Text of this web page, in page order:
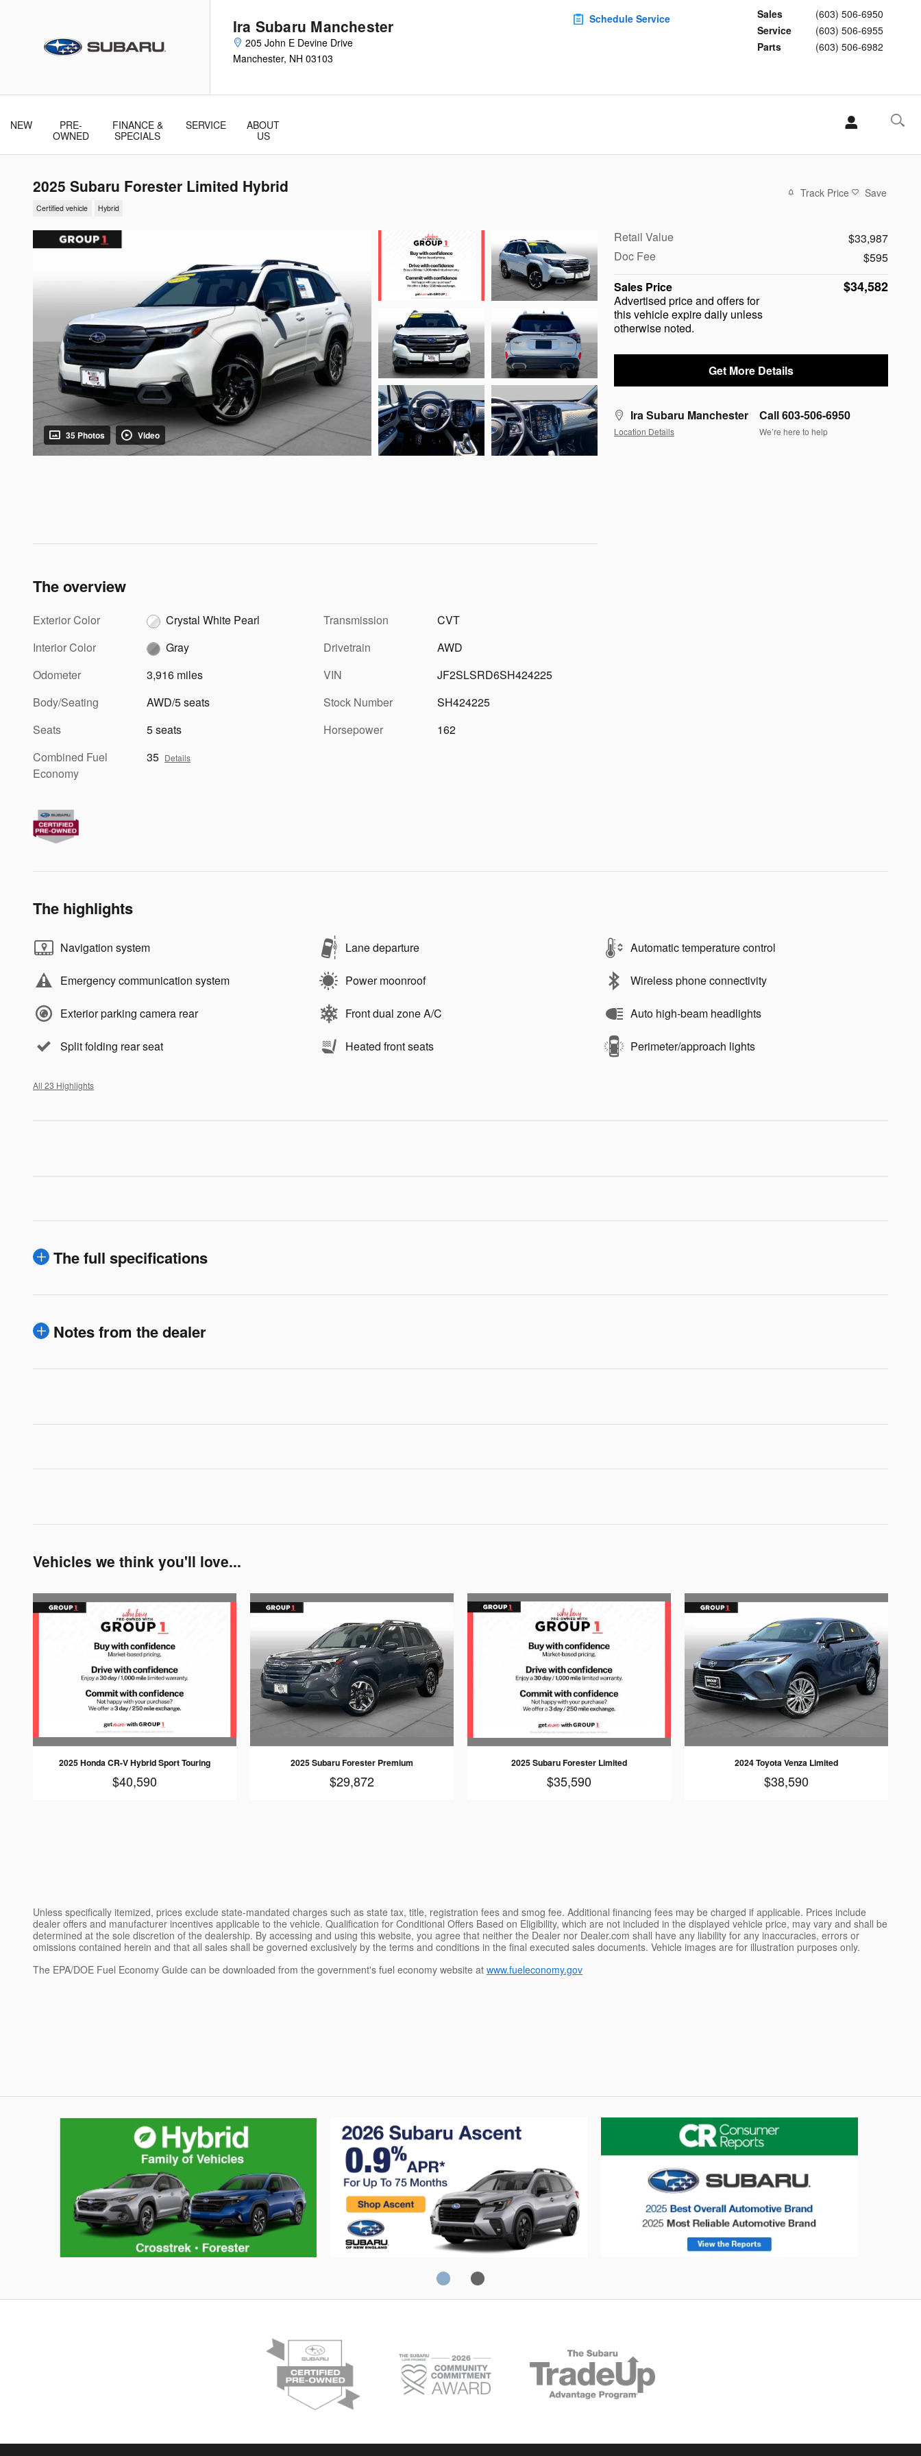
Ira Subaru Manchester
205 John E Devine Drive
Manchester, NH 03103
Sales
(603) 506-6950
Service
(603) 506-6955
Parts
(603) 506-6982
Schedule Service
NEW
PRE-
OWNED
FINANCE &
SPECIALS
SERVICE
ABOUT
US
2025 Subaru Forester Limited Hybrid
Certified vehicle Hybrid
Track Price Save
35 Photos Video
Retail Value
$33,987
Doc Fee
$595
Sales Price
Advertised price and offers for
this vehicle expire daily unless
otherwise noted.
$34,582
Get More Details
Ira Subaru Manchester
Location Details
Call 603-506-6950
We’re here to help
The overview
Exterior Color
Crystal White Pearl
Interior Color
Gray
Odometer
3,916 miles
Body/Seating
AWD/5 seats
Seats
5 seats
Combined Fuel
Economy
35 Details
Transmission
CVT
Drivetrain
AWD
VIN
JF2SLSRD6SH424225
Stock Number
SH424225
Horsepower
162
The highlights
Navigation system Lane departure Automatic temperature control
Emergency communication system Power moonroof Wireless phone connectivity
Exterior parking camera rear Front dual zone A/C Auto high-beam headlights
Split folding rear seat Heated front seats Perimeter/approach lights
All 23 Highlights
The full specifications
Notes from the dealer
Vehicles we think you'll love...
2025 Honda CR-V Hybrid Sport Touring
$40,590
2025 Subaru Forester Premium
$29,872
2025 Subaru Forester Limited
$35,590
2024 Toyota Venza Limited
$38,590
Unless specifically itemized, prices exclude state-mandated charges such as state tax, title, registration fees and smog fee. Additional financing fees may be charged if applicable. Prices include
dealer offers and manufacturer incentives applicable to the vehicle. Qualification for Conditional Offers Based on Eligibility, which are not included in the displayed vehicle price, may vary and shall be
determined at the sole discretion of the dealership. By accessing and using this website, you agree that neither the Dealer nor Dealer.com shall have any liability for any inaccuracies, errors or
omissions contained herein and that all sales shall be governed exclusively by the terms and conditions in the final executed sales documents. Vehicle images are for illustration purposes only.
The EPA/DOE Fuel Economy Guide can be downloaded from the government's fuel economy website at www.fueleconomy.gov